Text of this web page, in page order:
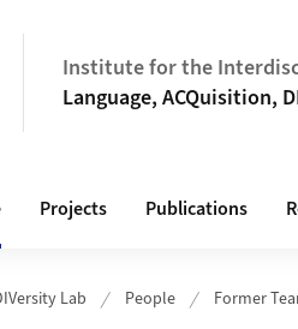
Institute for the
Language, ACQuisition,
Projects Publications
Lab People Former